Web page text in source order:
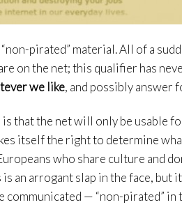
pirated” material. All of a
on the net; this qualifier has
we like, and possibly answer
that the net will only be usable
itself the right to determine
who share culture and
an arrogant slap in the face, but
communicated — “non-pirated” in